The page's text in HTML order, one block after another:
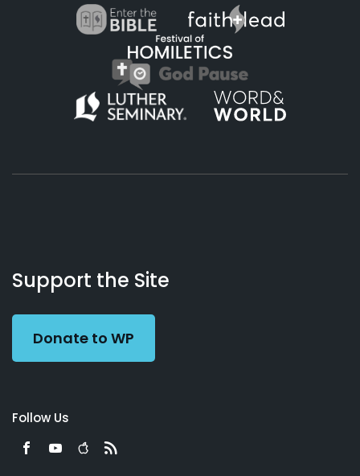
Working
Preacher
Us
Support the Site
Donate to WP
Follow Us